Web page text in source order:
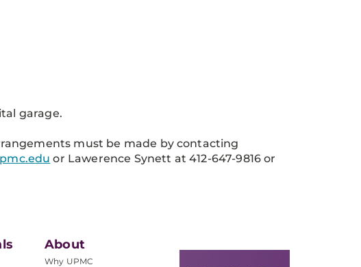
garage.
must be made by contacting
or Lawerence Synett at 412-647-9816 or
About
Why UPMC